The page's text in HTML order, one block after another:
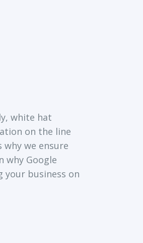
white hat
on the line
why we ensure
why Google
your business on